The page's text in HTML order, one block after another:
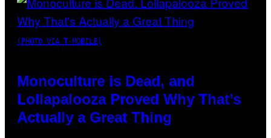
(PHOTO VIA T-MOBILE)
Monoculture is Dead, and
Lollapalooza Proved Why That’s
Actually a Great Thing